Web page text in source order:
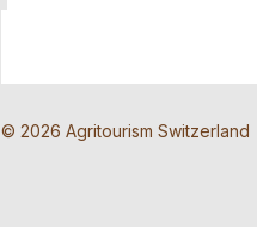
© 2026 Agritourism Switzerland